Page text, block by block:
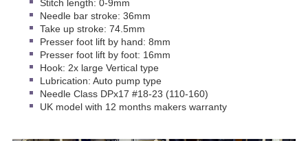
Stitch length: 0-9mm
Needle bar stroke: 36mm
Take up stroke: 74.5mm
Presser foot lift by hand: 8mm
Presser foot lift by foot: 16mm
Hook: 2x large Vertical type
Lubrication: Auto pump type
Needle Class DPx17 #18-23 (110-160)
UK model with 12 months makers warranty